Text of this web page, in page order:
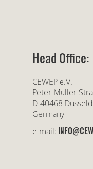
Head Office:
CEWEP e.V.
Peter-Müller-
D-40468
Germany
e-mail: